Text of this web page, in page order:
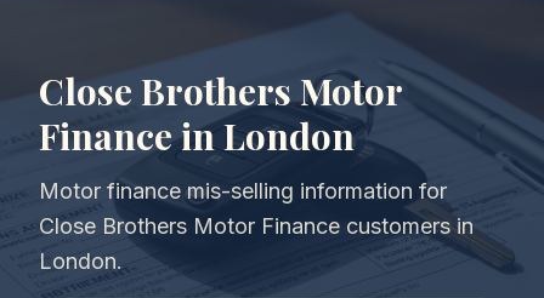
Close Brothers Motor
Finance in London
Motor finance mis-selling information for
Close Brothers Motor Finance customers in
London.